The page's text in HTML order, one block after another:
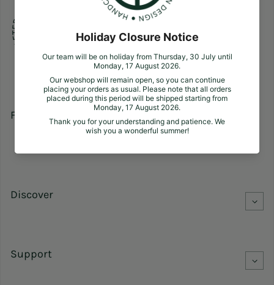
Follow us
Facebook
Pinterest
Instagram
Discover
Support